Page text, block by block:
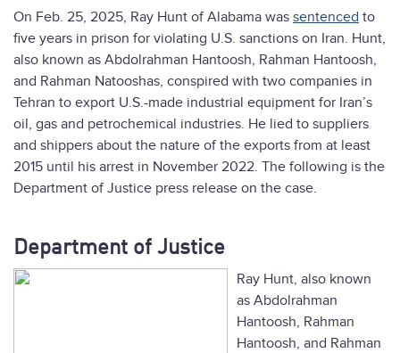
On Feb. 25, 2025, Ray Hunt of Alabama was sentenced to
five years in prison for violating U.S. sanctions on Iran. Hunt,
also known as Abdolrahman Hantoosh, Rahman Hantoosh,
and Rahman Natooshas, conspired with two companies in
Tehran to export U.S.-made industrial equipment for Iran’s
oil, gas and petrochemical industries. He lied to suppliers
and shippers about the nature of the exports from at least
2015 until his arrest in November 2022. The following is the
Department of Justice press release on the case.
Department of Justice
Ray Hunt, also known
as Abdolrahman
Hantoosh, Rahman
Hantoosh, and Rahman